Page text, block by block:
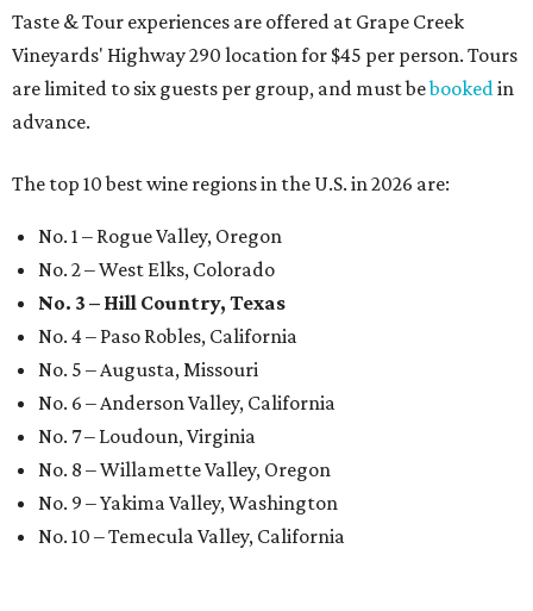
Taste & Tour experiences are offered at Grape Creek
Vineyards' Highway 290 location for $45 per person. Tours
are limited to six guests per group, and must bebookedin
advance.
The top 10 best wine regions in the U.S. in 2026 are:
No. 1 – Rogue Valley, Oregon
No. 2 – West Elks, Colorado
No. 3 – Hill Country, Texas
No. 4 – Paso Robles, California
No. 5 – Augusta, Missouri
No. 6 – Anderson Valley, California
No. 7 – Loudoun, Virginia
No. 8 – Willamette Valley, Oregon
No. 9 – Yakima Valley, Washington
No. 10 – Temecula Valley, California